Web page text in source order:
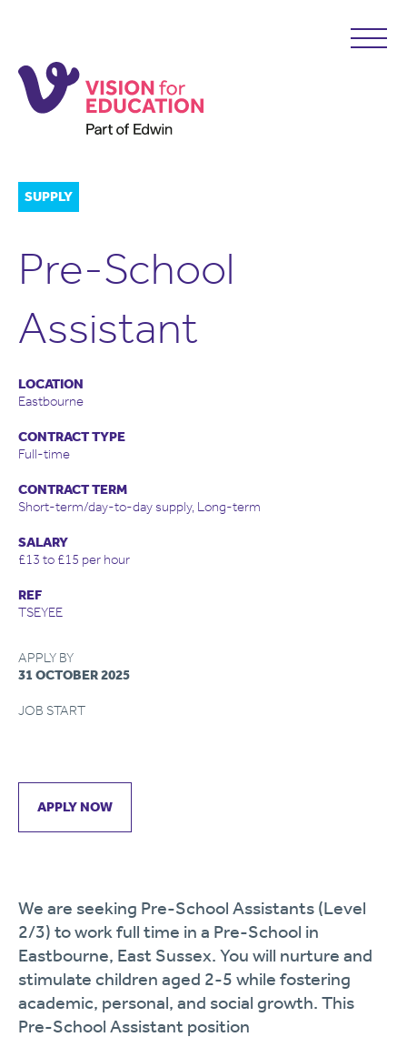
SUPPLY
Pre-School
Assistant
LOCATION
Eastbourne
CONTRACT TYPE
Full-time
CONTRACT TERM
Short-term/day-to-day supply, Long-term
SALARY
£13 to £15 per hour
REF
TSEYEE
APPLY BY
31 OCTOBER 2025
JOB START
APPLY NOW
We are seeking Pre-School Assistants (Level
2/3) to work full time in a Pre-School in
Eastbourne, East Sussex. You will nurture and
stimulate children aged 2-5 while fostering
academic, personal, and social growth. This
Pre-School Assistant position